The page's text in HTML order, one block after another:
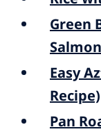
Green
Salmon
Easy
Recipe)
Pan